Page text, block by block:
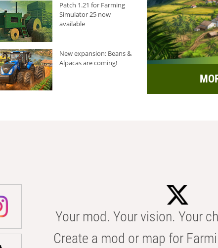
Patch 1.21 for Farming
Simulator 25 now
available
New expansion: Beans &
Alpacas are coming!
Your mod. Your vision. Your
Create a mod or map for